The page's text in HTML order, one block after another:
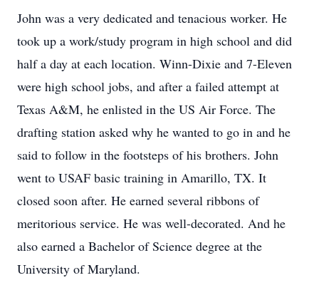
John was a very dedicated and tenacious worker. He
took up a work/study program in high school and did
half a day at each location. Winn-Dixie and 7-Eleven
were high school jobs, and after a failed attempt at
Texas A&M, he enlisted in the US Air Force. The
drafting station asked why he wanted to go in and he
said to follow in the footsteps of his brothers. John
went to USAF basic training in Amarillo, TX. It
closed soon after. He earned several ribbons of
meritorious service. He was well-decorated. And he
also earned a Bachelor of Science degree at the
University of Maryland.